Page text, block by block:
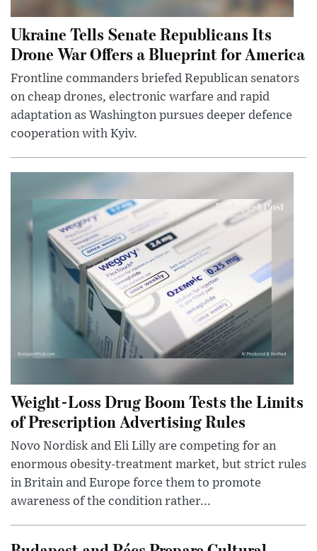
Ukraine Tells Senate Republicans Its
Drone War Offers a Blueprint for America
Frontline commanders briefed Republican senators
on cheap drones, electronic warfare and rapid
adaptation as Washington pursues deeper defence
cooperation with Kyiv.
Weight-Loss Drug Boom Tests the Limits
of Prescription Advertising Rules
Novo Nordisk and Eli Lilly are competing for an
enormous obesity-treatment market, but strict rules
in Britain and Europe force them to promote
awareness of the condition rather...